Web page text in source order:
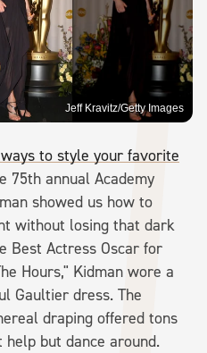
Jeff Kravitz/Getty Images
to style your favorite
75th annual Academy
showed us how to
without losing that dark
Best Actress Oscar for
Hours," Kidman wore a
Gaultier dress. The
draping offered tons
but dance around.